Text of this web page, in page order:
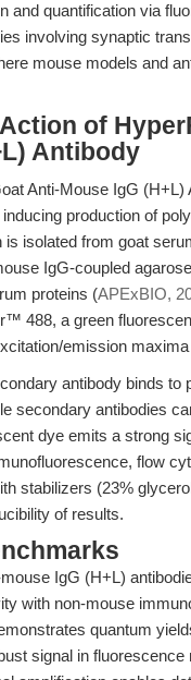
and quantification via
involving synaptic
mouse models and
of
Antibody
Anti-Mouse IgG (H+L)
production of
is isolated from goat
IgG-coupled
proteins (APExBIO,
488, a green
emission
antibody binds
secondary antibodies
dye emits a strong
flow
stabilizers (23%
of results.
IgG (H+L)
with non-mouse
quantum
signal in